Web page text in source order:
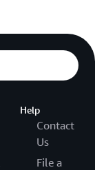
Help
Contact
Us
File a